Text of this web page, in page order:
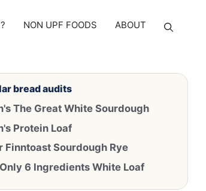
NON UPF FOODS ABOUT
bread audits
The Great White Sourdough
Protein Loaf
Finntoast Sourdough Rye
6 Ingredients White Loaf